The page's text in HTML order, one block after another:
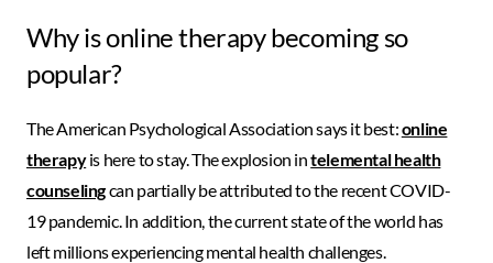
Why is online therapy becoming so
popular?
The American Psychological Association says it best:online
therapyis here to stay. The explosion intelemental health
counselingcan partially be attributed to the recent COVID-
19 pandemic. In addition, the current state of the world has
left millions experiencing mental health challenges.